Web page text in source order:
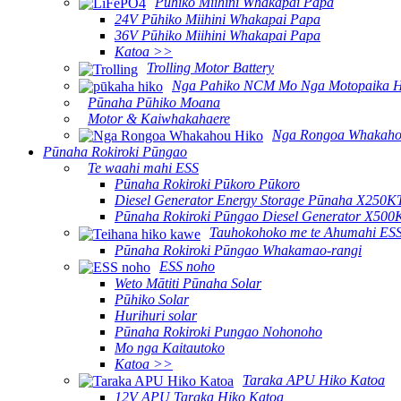
24V Pūhiko Miihini Whakapai Papa
36V Pūhiko Miihini Whakapai Papa
Katoa >>
Trolling Motor Battery
Nga Pahiko NCM Mo Nga Motopaika
Pūnaha Pūhiko Moana
Motor & Kaiwhakahaere
Nga Rongoa
Pūnaha Rokiroki Pūngao
Te waahi mahi ESS
Pūnaha Rokiroki Pūkoro Pūkoro
Diesel Generator Energy Storage Pūnaha
Pūnaha Rokiroki Pūngao Diesel Generator
Tauhokohoko me te Ahumahi
Pūnaha Rokiroki Pūngao Whakamao-rangi
ESS noho
Weto Mātiti Pūnaha Solar
Pūhiko Solar
Hurihuri solar
Pūnaha Rokiroki Pungao Nohonoho
Mo nga Kaitautoko
Katoa >>
Taraka APU Hiko Katoa
12V APU Taraka Hiko Katoa